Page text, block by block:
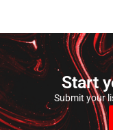
Start
Submit your